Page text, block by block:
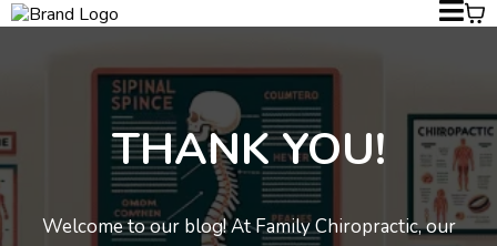
THANK YOU!
Welcome to our blog! At Family Chiropractic, our